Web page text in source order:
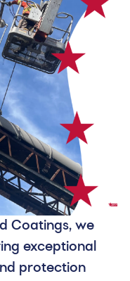
Coatings, we
exceptional
protection